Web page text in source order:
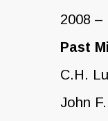
2008 –
Past
C.H.
John